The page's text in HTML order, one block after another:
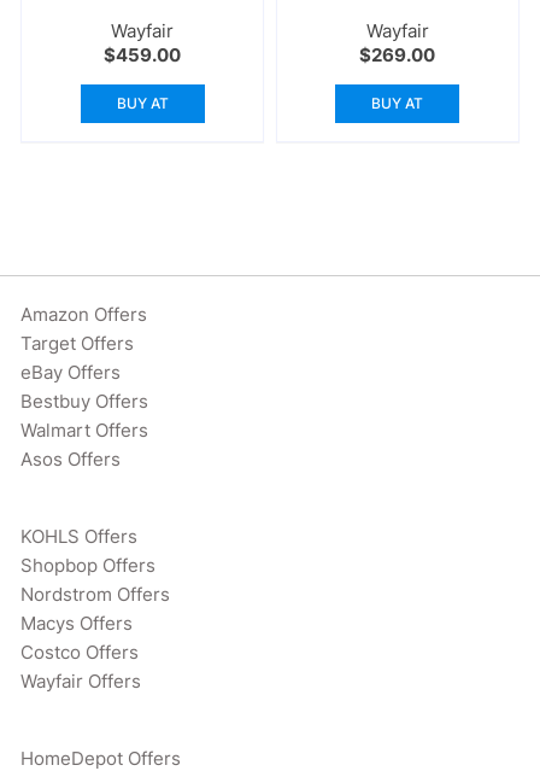
Wayfair
$459.00
BUY AT
Wayfair
$269.00
BUY AT
Amazon Offers
Target Offers
eBay Offers
Bestbuy Offers
Walmart Offers
Asos Offers
KOHLS Offers
Shopbop Offers
Nordstrom Offers
Macys Offers
Costco Offers
Wayfair Offers
HomeDepot Offers